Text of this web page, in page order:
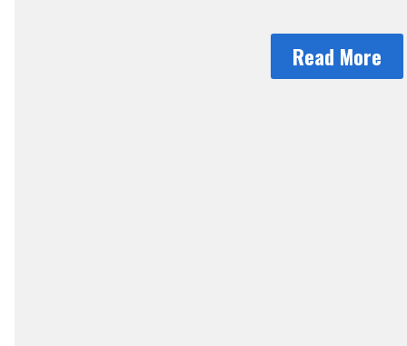
Read More